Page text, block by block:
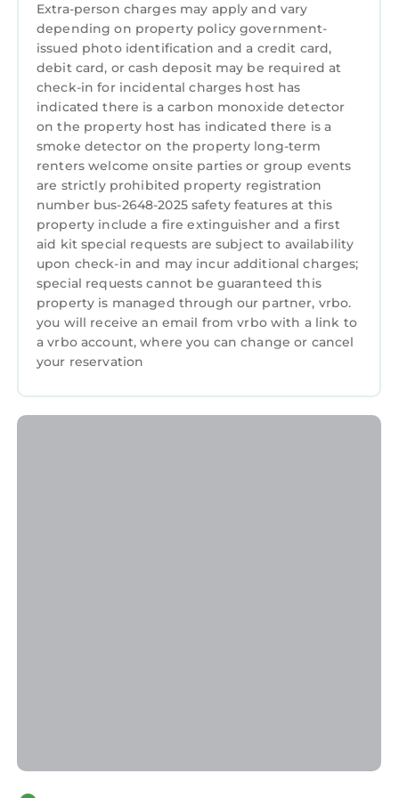
as places to visit and things to do nearby, you
can check below to learn more.
Extra-person charges may apply and vary
depending on property policy government-
issued photo identification and a credit card,
debit card, or cash deposit may be required at
check-in for incidental charges host has
indicated there is a carbon monoxide detector
on the property host has indicated there is a
smoke detector on the property long-term
renters welcome onsite parties or group events
are strictly prohibited property registration
number bus-2648-2025 safety features at this
property include a fire extinguisher and a first
aid kit special requests are subject to availability
upon check-in and may incur additional charges;
special requests cannot be guaranteed this
property is managed through our partner, vrbo.
you will receive an email from vrbo with a link to
a vrbo account, where you can change or cancel
your reservation